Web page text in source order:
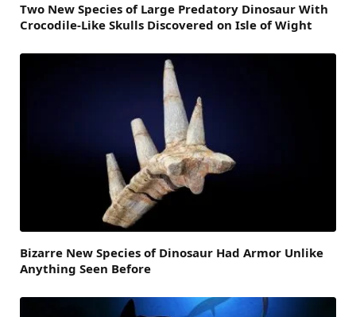
Two New Species of Large Predatory Dinosaur With
Crocodile-Like Skulls Discovered on Isle of Wight
Bizarre New Species of Dinosaur Had Armor Unlike
Anything Seen Before